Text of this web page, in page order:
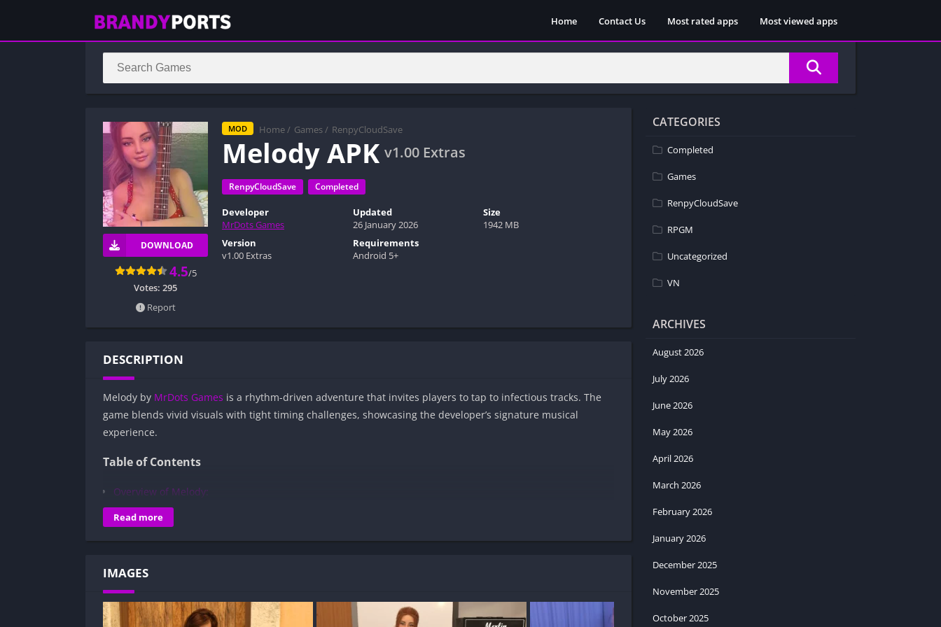
Home Contact Us Most rated apps Most viewed apps
MOD Home / Games / RenpyCloudSave
Melody APK v1.00 Extras
RenpyCloudSave Completed
DOWNLOAD
4.5/5
Votes: 295
Report
Developer
MrDots Games
Updated
26 January 2026
Size
1942 MB
Version
v1.00 Extras
Requirements
Android 5+
DESCRIPTION
Melody by MrDots Games is a rhythm-driven adventure that invites players to tap to infectious tracks. The
game blends vivid visuals with tight timing challenges, showcasing the developer’s signature musical
experience.
Table of Contents
Overview of Melody:
Gameplay and Story Experience:
Decision-Based Progression:
Character Development:
How to install Melody APK files on Android?
Is Melody APK safe and virus-free?
Read more
IMAGES
CATEGORIES
Completed
Games
RenpyCloudSave
RPGM
Uncategorized
VN
ARCHIVES
August 2026
July 2026
June 2026
May 2026
April 2026
March 2026
February 2026
January 2026
December 2025
November 2025
October 2025